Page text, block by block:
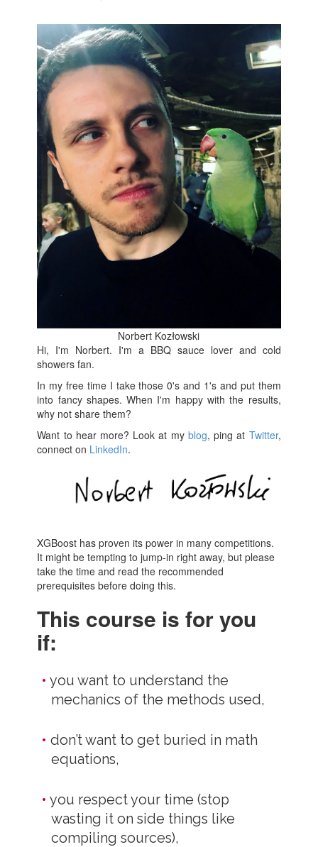
Norbert Kozłowski
Hi, I'm Norbert. I'm a BBQ sauce lover and cold
showers fan.
In my free time I take those 0's and 1's and put them
into fancy shapes. When I'm happy with the results,
why not share them?
Want to hear more? Look at my blog, ping at Twitter,
connect on LinkedIn.
XGBoost has proven its power in many competitions.
It might be tempting to jump-in right away, but please
take the time and read the recommended
prerequisites before doing this.
This course is for you
if:
you want to understand the
mechanics of the methods used,
don’t want to get buried in math
equations,
you respect your time (stop
wasting it on side things like
compiling sources),